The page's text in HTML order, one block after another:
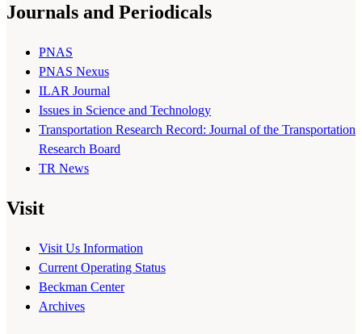
Journals and Periodicals
PNAS
PNAS Nexus
ILAR Journal
Issues in Science and Technology
Transportation Research Record: Journal of the Transportation
Research Board
TR News
Visit
Visit Us Information
Current Operating Status
Beckman Center
Archives